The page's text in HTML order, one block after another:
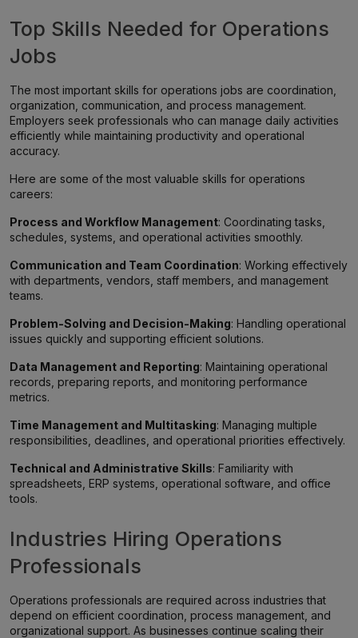
Top Skills Needed for Operations
Jobs
The most important skills for operations jobs are coordination,
organization, communication, and process management.
Employers seek professionals who can manage daily activities
efficiently while maintaining productivity and operational
accuracy.
Here are some of the most valuable skills for operations
careers:
Process and Workflow Management: Coordinating tasks,
schedules, systems, and operational activities smoothly.
Communication and Team Coordination: Working effectively
with departments, vendors, staff members, and management
teams.
Problem-Solving and Decision-Making: Handling operational
issues quickly and supporting efficient solutions.
Data Management and Reporting: Maintaining operational
records, preparing reports, and monitoring performance
metrics.
Time Management and Multitasking: Managing multiple
responsibilities, deadlines, and operational priorities effectively.
Technical and Administrative Skills: Familiarity with
spreadsheets, ERP systems, operational software, and office
tools.
Industries Hiring Operations
Professionals
Operations professionals are required across industries that
depend on efficient coordination, process management, and
organizational support. As businesses continue scaling their